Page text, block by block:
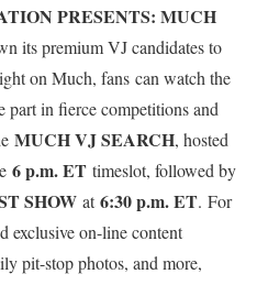
PRESENTS: MUCH
its premium VJ candidates to
on Much, fans can watch the
part in fierce competitions and
MUCH VJ SEARCH, hosted
6 p.m. ET timeslot, followed by
SHOW at6:30 p.m. ET. For
exclusive on-line content
pit-stop photos, and more,